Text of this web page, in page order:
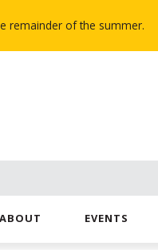
remainder of the summer.
ABOUT EVENTS